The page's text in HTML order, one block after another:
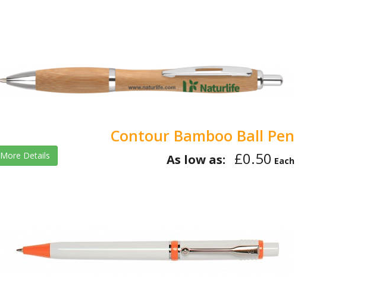
Contour Bamboo Ball Pen
More Details As low as: £0.50 Each